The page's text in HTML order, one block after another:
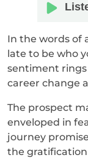
In the words of
late to be who
sentiment rings
career change
The prospect
enveloped in
journey
the